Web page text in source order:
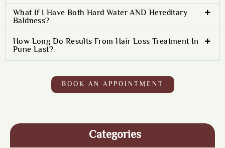
What If I Have Both Hard Water AND Hereditary
Baldness?
How Long Do Results From Hair Loss Treatment In
Pune Last?
BOOK AN APPOINTMENT
Categories